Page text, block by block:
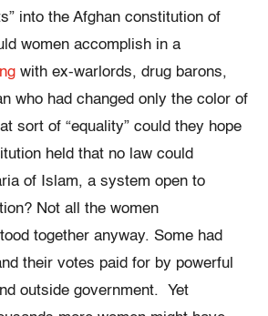
into the Afghan constitution of
women accomplish in a
with ex-warlords, drug barons,
who had changed only the color of
sort of “equality” could they hope
held that no law could
of Islam, a system open to
Not all the women
together anyway. Some had
their votes paid for by powerful
outside government. Yet